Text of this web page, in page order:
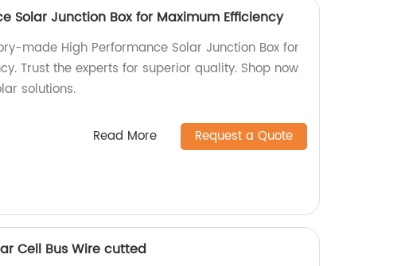
Solar Junction Box for Maximum Efficiency
made High Performance Solar Junction Box for
Trust the experts for superior quality. Shop now
solutions.
Read More Request a Quote
Cell Bus Wire cutted